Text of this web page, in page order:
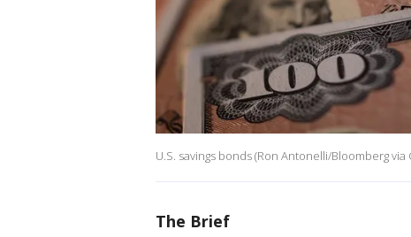
U.S. savings bonds (Ron Antonelli/Bloomberg via
The Brief